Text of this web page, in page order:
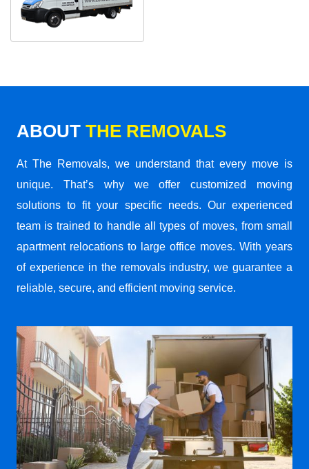
ABOUT THE REMOVALS
At The Removals, we understand that every move is
unique. That’s why we offer customized moving
solutions to fit your specific needs. Our experienced
team is trained to handle all types of moves, from small
apartment relocations to large office moves. With years
of experience in the removals industry, we guarantee a
reliable, secure, and efficient moving service.